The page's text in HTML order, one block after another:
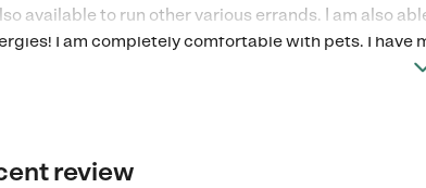
available to run other various errands. I am also
I am completely comfortable with pets. I have
insurance, and clean drivers record. *Rates are
review